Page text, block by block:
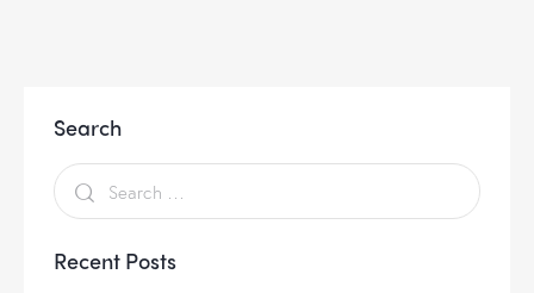
Search
Recent Posts